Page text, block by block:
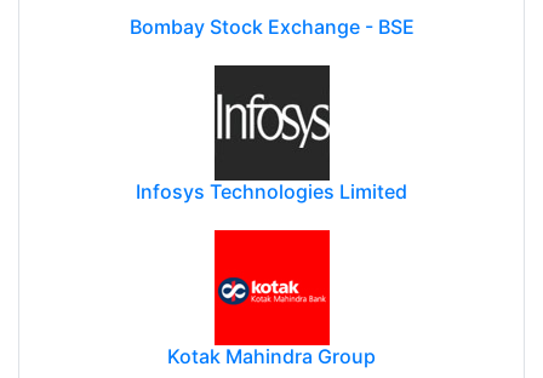
Bombay Stock Exchange - BSE
Infosys Technologies Limited
Kotak Mahindra Group